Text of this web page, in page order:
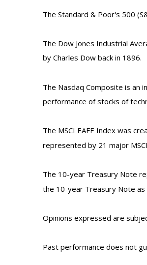
The Standard & Poor's 500
The Dow Jones Industrial
by Charles Dow back in 1896.
The Nasdaq Composite is an
performance of stocks of
The MSCI EAFE Index was
represented by 21 major
The 10-year Treasury Note
the 10-year Treasury Note
Opinions expressed are
Past performance does not